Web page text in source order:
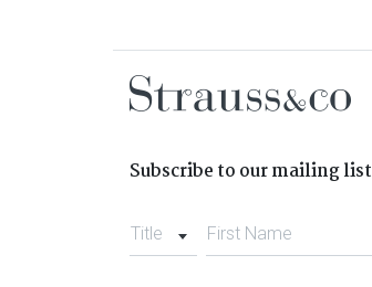
Subscribe to our mailing list
Title First Name